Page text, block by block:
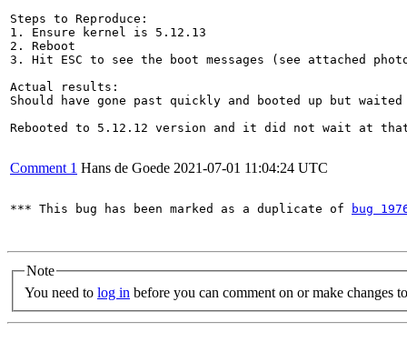
Steps to Reproduce:
1. Ensure kernel is 5.12.13
2. Reboot
3. Hit ESC to see the boot messages (see attached
Actual results:
Should have gone past quickly and booted up but
Rebooted to 5.12.12 version and it did not wait at
Comment 1 Hans de Goede 2021-07-01 11:04:24 UTC
*** This bug has been marked as a duplicate of bug
Note
You need to log in before you can comment on or make changes